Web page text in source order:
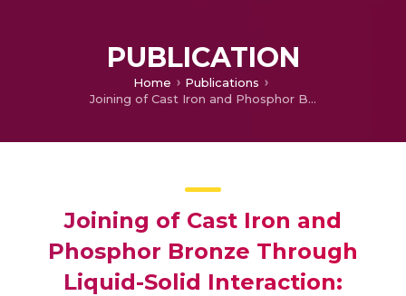
PUBLICATION
Home
Publications
Joining of Cast Iron and Phosphor Bronze Through Liquid-Solid Interaction: Effect of Ni and Cu Coating on Interfacial Microstructures and Mechanical Properties of Bimetallic Composites
Joining of Cast Iron and
Phosphor Bronze Through
Liquid-Solid Interaction: